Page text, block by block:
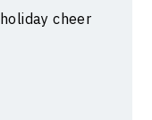
cheer